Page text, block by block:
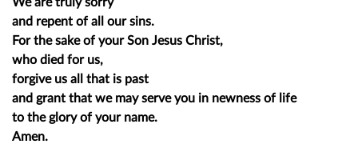
and repent of all our sins.
For the sake of your Son Jesus Christ,
who died for us,
forgive us all that is past
and grant that we may serve you in newness of life
to the glory of your name.
Amen.